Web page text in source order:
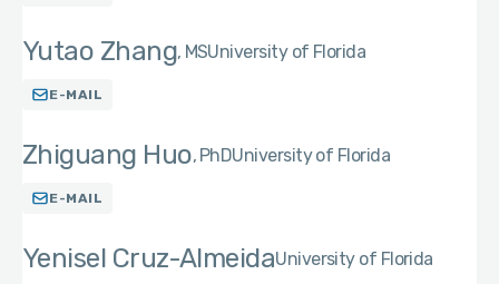
Yutao Zhang MSUniversity of Florida
E-MAIL
Zhiguang Huo PhDUniversity of Florida
E-MAIL
Yenisel Cruz-AlmeidaUniversity of Florida